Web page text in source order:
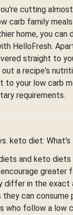
cutting
carb family
home, you can
HelloFresh.
straight to
a recipe's
to your low carb
requirements.
keto diet:
and keto diets
greater
differ in the exact
can consume
who follow a low